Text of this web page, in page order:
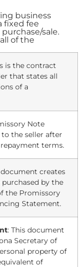
business
fixed fee
sale.
of the
that states all
of a
the seller after
terms.
by the
the Promissory
Statement.
: This document
Secretary of
property of